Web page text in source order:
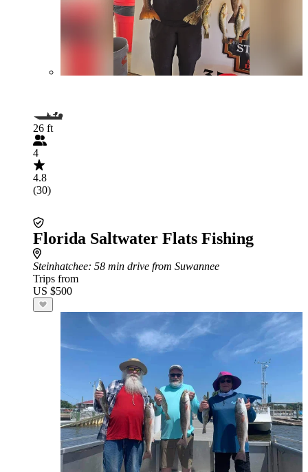
26 ft
4
4.8
(30)
Florida Saltwater Flats Fishing
Steinhatchee: 58 min drive from Suwannee
Trips from
US $500